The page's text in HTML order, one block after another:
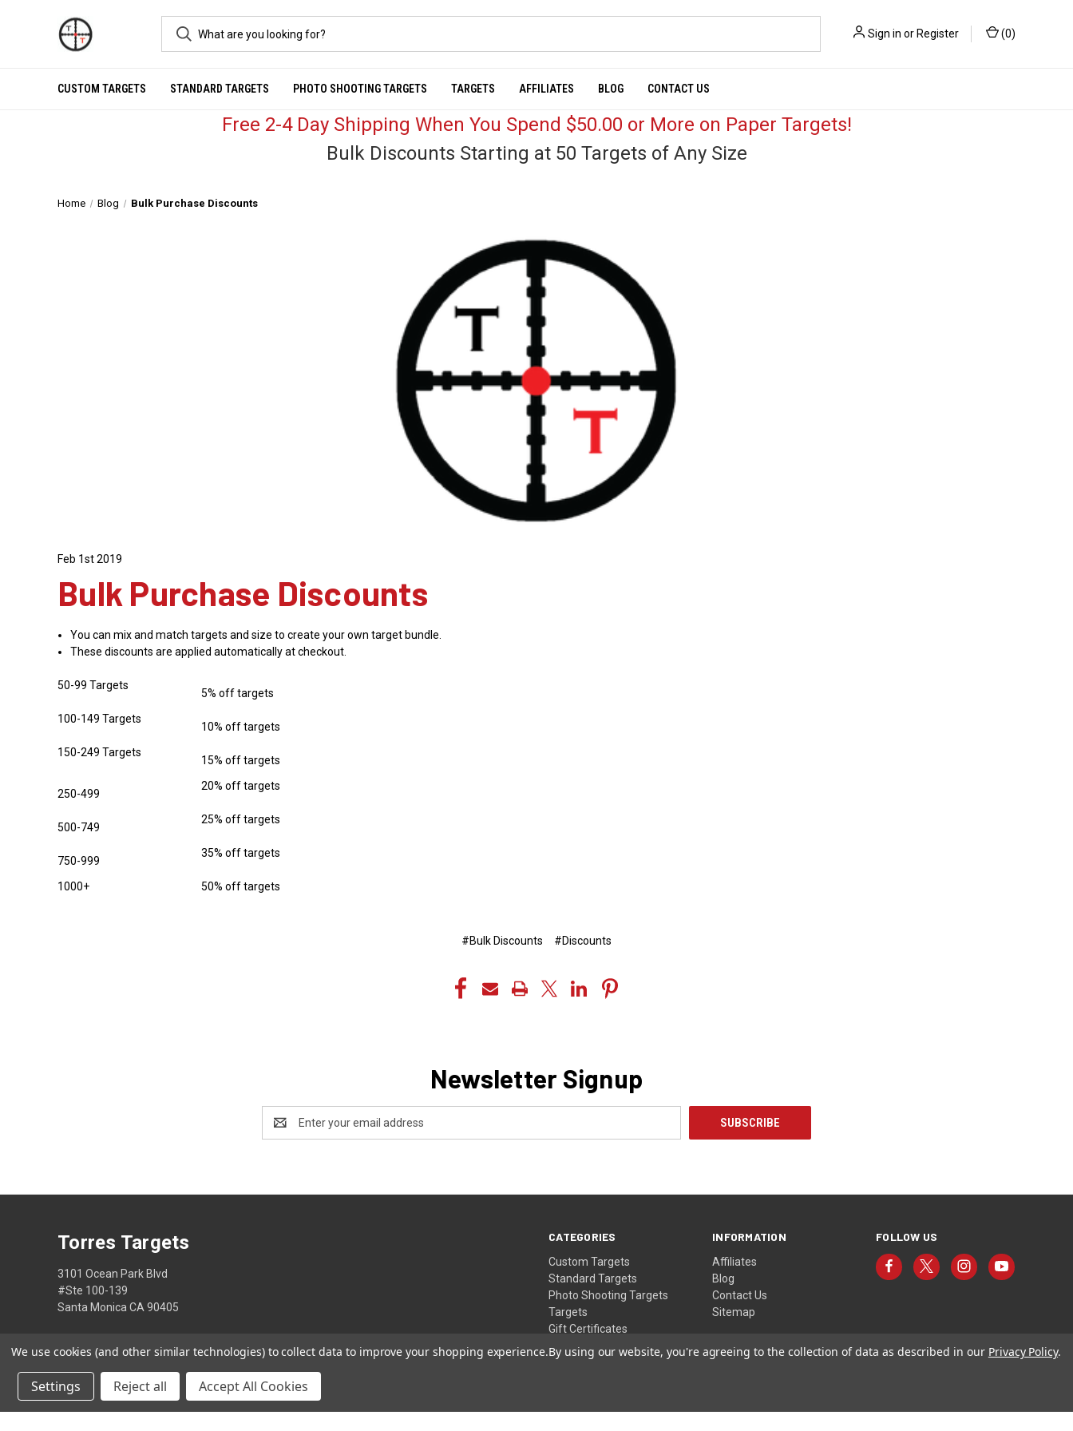
Sign in or Register (0)
CUSTOM TARGETS STANDARD TARGETS PHOTO SHOOTING TARGETS TARGETS AFFILIATES BLOG CONTACT US
Free 2-4 Day Shipping When You Spend $50.00 or More on Paper Targets!
Bulk Discounts Starting at 50 Targets of Any Size
Home Blog Bulk Purchase Discounts
Feb 1st 2019
Bulk Purchase Discounts
You can mix and match targets and size to create your own target bundle.
These discounts are applied automatically at checkout.
50-99 Targets
5% off targets
100-149 Targets
10% off targets
150-249 Targets
15% off targets
250-499
20% off targets
500-749
25% off targets
750-999
35% off targets
1000+ 50% off targets
#Bulk Discounts #Discounts
Newsletter Signup
Address
CATEGORIES
Custom Targets
Standard Targets
Photo Shooting Targets
Targets
Gift Certificates
INFORMATION
Affiliates
Blog
Contact Us
Sitemap
FOLLOW US
Torres Targets
3101 Ocean Park Blvd
#Ste 100-139
Santa Monica CA 90405
We use cookies (and other similar technologies) to collect data to improve your shopping experience.By using our website, you're agreeing to the collection of data as described in our Privacy Policy.
Settings Reject all Accept All Cookies